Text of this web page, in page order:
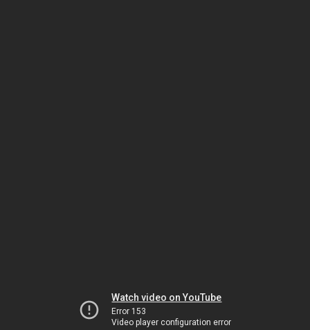
Watch video on YouTube
Error 153
Video player configuration error